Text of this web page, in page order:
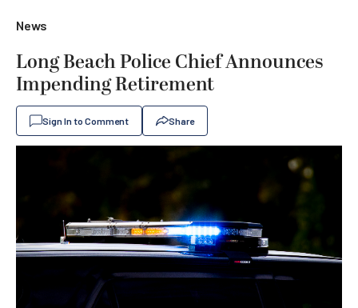
News
Long Beach Police Chief Announces
Impending Retirement
Sign In to Comment Share